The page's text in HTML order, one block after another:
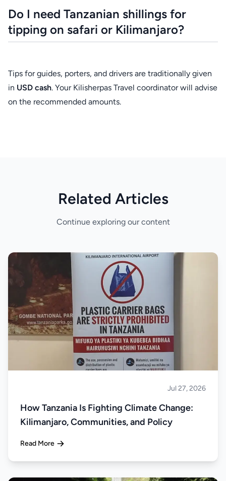
Do I need Tanzanian shillings for
tipping on safari or Kilimanjaro?
Tips for guides, porters, and drivers are traditionally given
in USD cash. Your Kilisherpas Travel coordinator will advise
on the recommended amounts.
Related Articles
Continue exploring our content
Jul 27, 2026
How Tanzania Is Fighting Climate Change:
Kilimanjaro, Communities, and Policy
Read More